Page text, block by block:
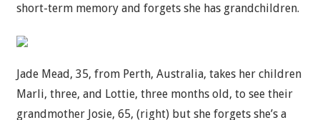
short-term memory and forgets she has grandchildren.
Jade Mead, 35, from Perth, Australia, takes her children
Marli, three, and Lottie, three months old, to see their
grandmother Josie, 65, (right) but she forgets she’s a